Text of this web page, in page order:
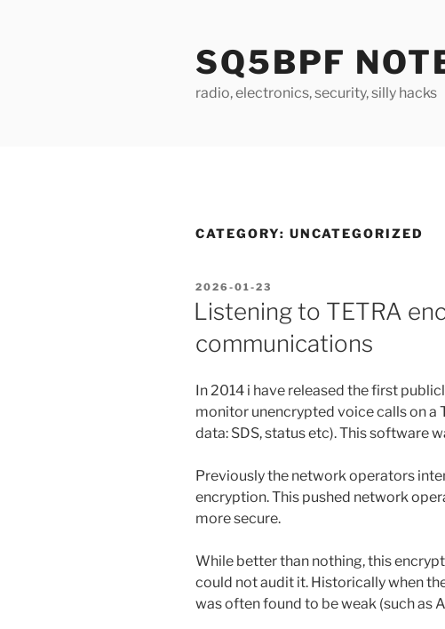
SQ5BPF
radio, electronics, security, silly hacks
CATEGORY: UNCATEGORIZED
POSTED
ON
2026-01-23
Listening to TETRA
communications
In 2014 i have released the first
monitor unencrypted voice calls on a
data: SDS, status etc). This software
Previously the network operators
encryption. This pushed network
more secure.
While better than nothing, this
could not audit it. Historically when
was often found to be weak (such as